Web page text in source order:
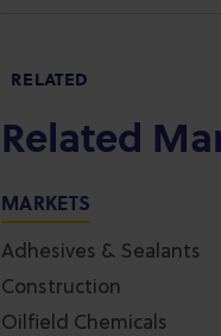
RELATED
Related
MARKETS
Adhesives & Sealants
Construction
Oilfield Chemicals